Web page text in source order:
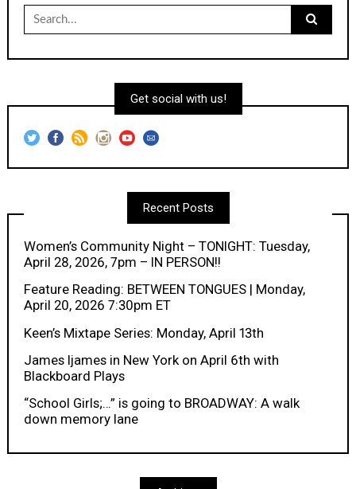
Search
for:
Get social with us!
Recent Posts
Women’s Community Night – TONIGHT: Tuesday,
April 28, 2026, 7pm – IN PERSON!!
Feature Reading: BETWEEN TONGUES | Monday,
April 20, 2026 7:30pm ET
Keen’s Mixtape Series: Monday, April 13th
James Ijames in New York on April 6th with
Blackboard Plays
“School Girls;…” is going to BROADWAY: A walk
down memory lane